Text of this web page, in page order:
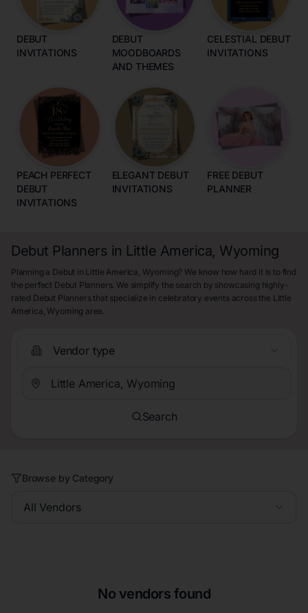
DEBUT
INVITATIONS
DEBUT
MOODBOARDS
AND THEMES
CELESTIAL DEBUT
INVITATIONS
PEACH PERFECT
DEBUT
INVITATIONS
ELEGANT DEBUT
INVITATIONS
FREE DEBUT
PLANNER
Debut Planners in Little America, Wyoming
Planning a Debut in Little America, Wyoming? We know how hard it is to find
the perfect Debut Planners. We simplify the search by showcasing highly-
rated Debut Planners that specialize in celebratory events across the Little
America, Wyoming area.
Vendor type
Search
Browse by Category
All Vendors
No vendors found